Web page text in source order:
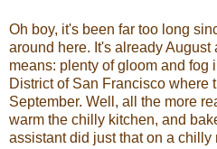
Oh boy, it's been far too long
around here. It's already
means: plenty of gloom and fog
District of San Francisco where
September. Well, all the more
warm the chilly kitchen, and
assistant did just that on a chilly